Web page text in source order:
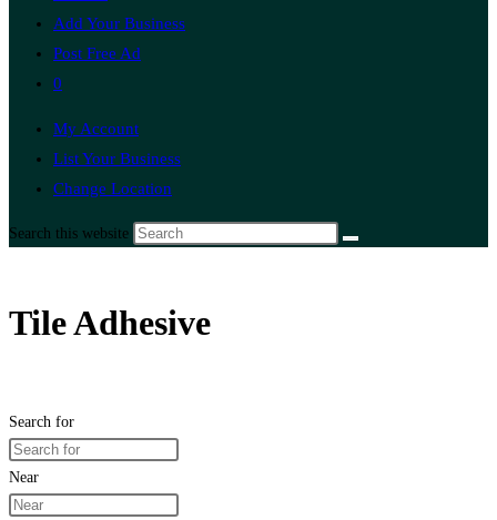
Add Your Business
Post Free Ad
0
My Account
List Your Business
Change Location
Search this website
Tile Adhesive
Search for
Near